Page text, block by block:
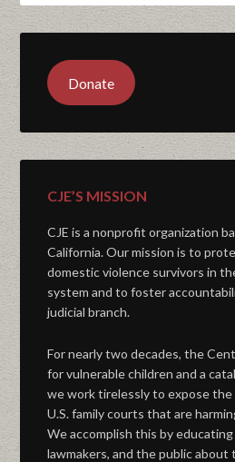
Donate
CJE’S MISSION
CJE is a nonprofit organization
California. Our mission is to
domestic violence survivors in
system and to foster
judicial branch.
For nearly two decades, the
for vulnerable children and a
we work tirelessly to expose the
U.S. family courts that are
We accomplish this by
lawmakers, and the public about